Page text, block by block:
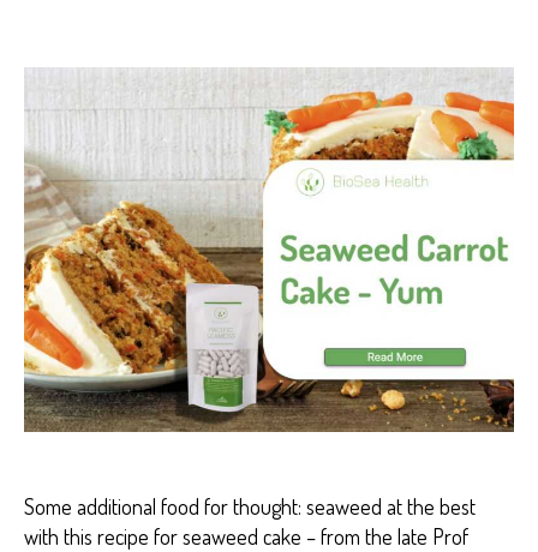
A
T
H
E
A
L
T
H
B
E
N
E
F
I
T
S
Some additional food for thought: seaweed at the best
with this recipe for seaweed cake – from the late Prof